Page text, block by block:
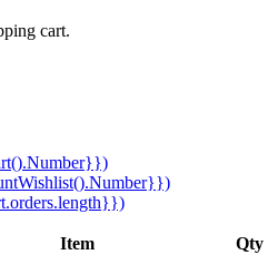
cart.
Item Qty